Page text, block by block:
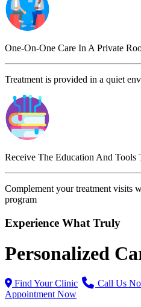
One-On-One Care In A Private
Treatment is provided in a quiet
Receive The Education And Tools
Complement your treatment visits
program
Experience What Truly
Personalized
Find Your Clinic Call Us
Appointment Now